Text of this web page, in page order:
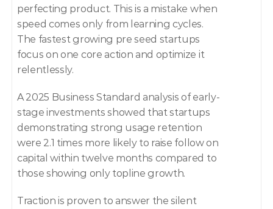
perfecting product. This is a mistake when
speed comes only from learning cycles.
The fastest growing pre seed startups
focus on one core action and optimize it
relentlessly.
A 2025 Business Standard analysis of early-
stage investments showed that startups
demonstrating strong usage retention
were 2.1 times more likely to raise follow on
capital within twelve months compared to
those showing only topline growth.
Traction is proven to answer the silent